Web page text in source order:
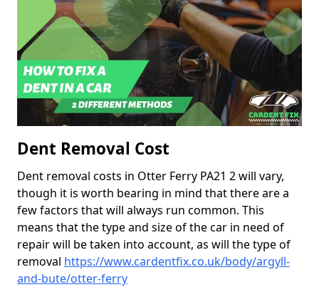
Dent Removal Cost
Dent removal costs in Otter Ferry PA21 2 will vary,
though it is worth bearing in mind that there are a
few factors that will always run common. This
means that the type and size of the car in need of
repair will be taken into account, as will the type of
removal https://www.cardentfix.co.uk/body/argyll-
and-bute/otter-ferry